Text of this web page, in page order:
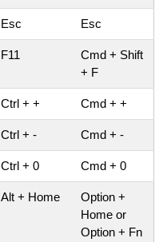
Esc Esc
F11
Cmd + Shift
+ F
Ctrl + + Cmd + +
Ctrl + - Cmd + -
Ctrl + 0 Cmd + 0
Alt + Home
Option +
Home or
Option + Fn